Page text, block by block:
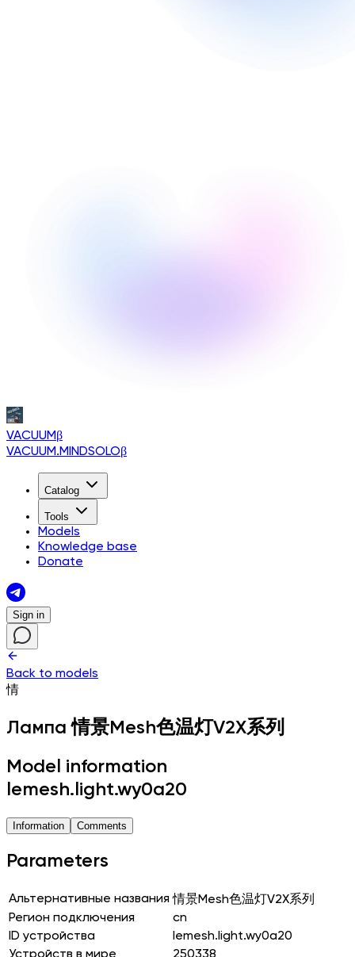
VACUUMβ
VACUUM.MINDSOLOβ
Catalog
Tools
Models
Knowledge base
Donate
Sign in
Back to models
情
Лампа 情景Mesh色温灯V2X系列
Model information
lemesh.light.wy0a20
Information Comments
Parameters
Альтернативные названия 情景Mesh色温灯V2X系列
Регион подключения
cn
ID устройства
lemesh.light.wy0a20
Устройств в мире
250338